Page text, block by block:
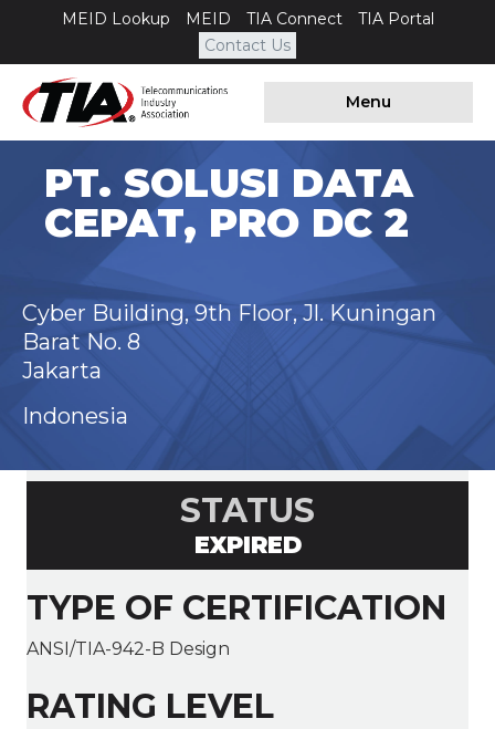
MEID Lookup MEID TIA Connect
TIA Portal
Contact Us
Menu
PT. SOLUSI DATA
CEPAT, PRO DC 2
Cyber Building, 9th Floor, Jl. Kuningan
Barat No. 8
Jakarta
Indonesia
STATUS
EXPIRED
TYPE OF CERTIFICATION
ANSI/TIA-942-B Design
RATING LEVEL